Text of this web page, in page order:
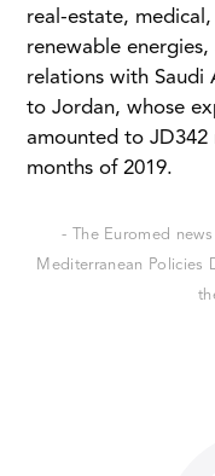
real-estate,
renewable
relations with Saudi
to Jordan, whose
amounted to
months of 2019.
- The Euromed
Mediterranean Policies